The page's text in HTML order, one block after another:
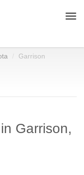
Garrison
Garrison,